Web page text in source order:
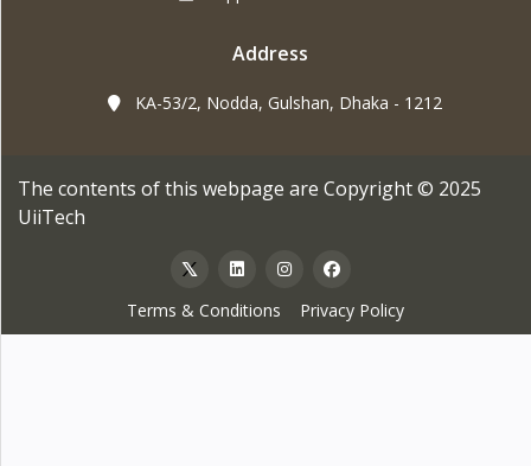
Address
KA-53/2, Nodda, Gulshan, Dhaka - 1212
The contents of this webpage are Copyright © 2025
UiiTech
Terms & Conditions Privacy Policy